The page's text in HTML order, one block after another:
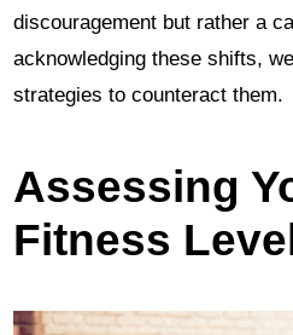
discouragement but rather a
acknowledging these shifts,
strategies to counteract them.
Assessing
Fitness